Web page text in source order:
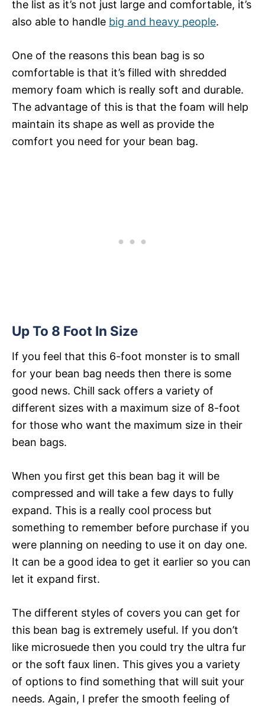
the list as it’s not just large and comfortable, it’s
also able to handle big and heavy people.
One of the reasons this bean bag is so
comfortable is that it’s filled with shredded
memory foam which is really soft and durable.
The advantage of this is that the foam will help
maintain its shape as well as provide the
comfort you need for your bean bag.
Up To 8 Foot In Size
If you feel that this 6-foot monster is to small
for your bean bag needs then there is some
good news. Chill sack offers a variety of
different sizes with a maximum size of 8-foot
for those who want the maximum size in their
bean bags.
When you first get this bean bag it will be
compressed and will take a few days to fully
expand. This is a really cool process but
something to remember before purchase if you
were planning on needing to use it on day one.
It can be a good idea to get it earlier so you can
let it expand first.
The different styles of covers you can get for
this bean bag is extremely useful. If you don’t
like microsuede then you could try the ultra fur
or the soft faux linen. This gives you a variety
of options to find something that will suit your
needs. Again, I prefer the smooth feeling of